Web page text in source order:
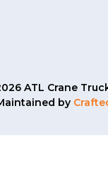
ATL Crane
by